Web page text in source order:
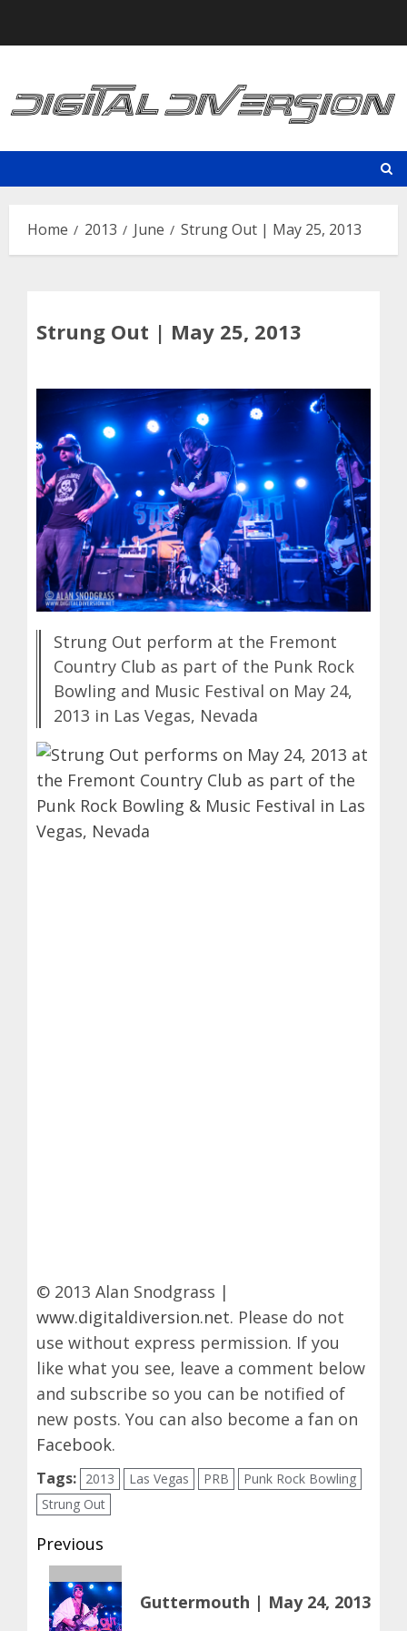
Home 2013 June Strung Out | May 25, 2013
Strung Out | May 25, 2013
Strung Out perform at the Fremont
Country Club as part of the Punk Rock
Bowling and Music Festival on May 24,
2013 in Las Vegas, Nevada
© 2013 Alan Snodgrass |
www.digitaldiversion.net. Please do not
use without express permission. If you
like what you see, leave a comment below
and subscribe so you can be notified of
new posts. You can also become a fan on
Facebook.
Tags: 2013 Las Vegas PRB
Punk Rock Bowling
Strung Out
Post
navigation
Previous
Previous
post:
Guttermouth | May 24, 2013